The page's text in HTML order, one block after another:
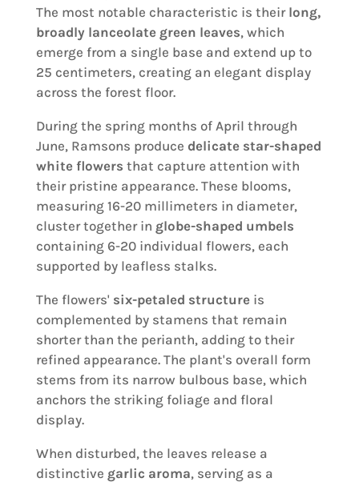
The most notable characteristic is their long,
broadly lanceolate green leaves, which
emerge from a single base and extend up to
25 centimeters, creating an elegant display
across the forest floor.
During the spring months of April through
June, Ramsons produce delicate star-shaped
white flowers that capture attention with
their pristine appearance. These blooms,
measuring 16-20 millimeters in diameter,
cluster together in globe-shaped umbels
containing 6-20 individual flowers, each
supported by leafless stalks.
The flowers' six-petaled structureis
complemented by stamens that remain
shorter than the perianth, adding to their
refined appearance. The plant's overall form
stems from its narrow bulbous base, which
anchors the striking foliage and floral
display.
When disturbed, the leaves release a
distinctive garlic aroma, serving as a